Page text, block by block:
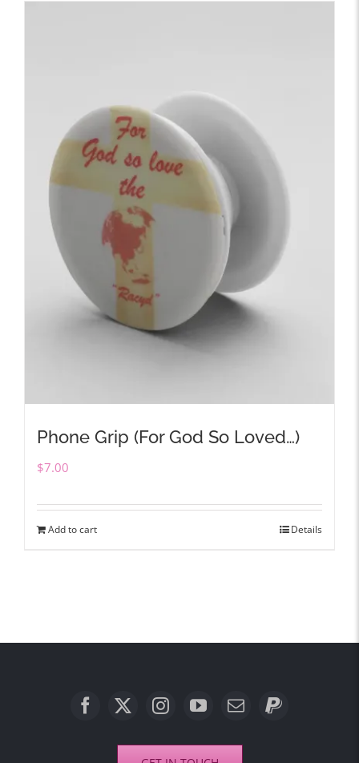
Phone Grip (For God So Loved…)
$7.00
Add to cart Details